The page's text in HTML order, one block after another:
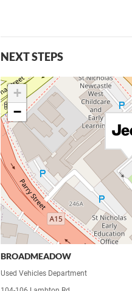
NEXT STEPS
+
−
BROADMEADOW
Used Vehicles Department